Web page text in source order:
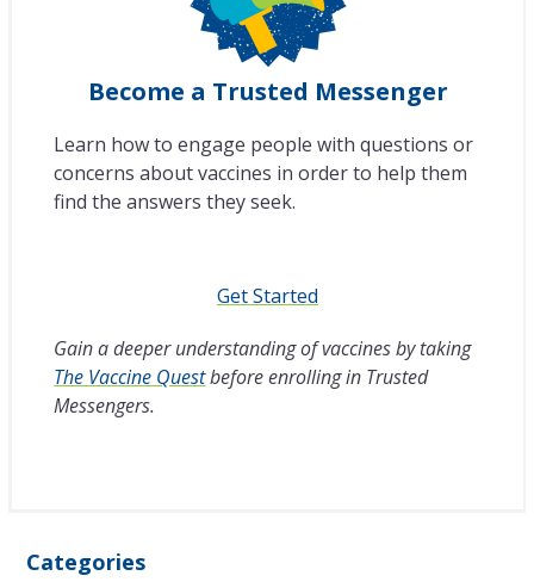
Become a Trusted Messenger
Learn how to engage people with questions or
concerns about vaccines in order to help them
find the answers they seek.
Get Started
Gain a deeper understanding of vaccines by taking
The Vaccine Questbefore enrolling in Trusted
Messengers.
Categories